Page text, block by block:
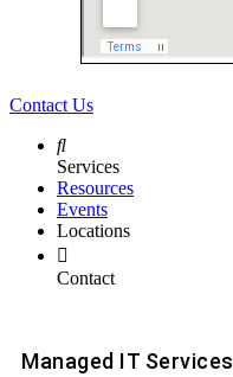
Contact Us
Services
Resources
Events
Locations
Contact
Managed IT Services